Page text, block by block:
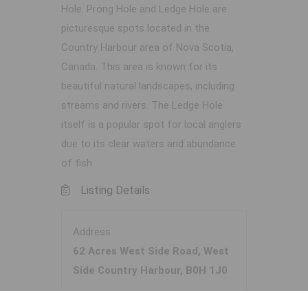
Hole. Prong Hole and Ledge Hole are
picturesque spots located in the
Country Harbour area of Nova Scotia,
Canada. This area is known for its
beautiful natural landscapes, including
streams and rivers. The Ledge Hole
itself is a popular spot for local anglers
due to its clear waters and abundance
of fish.
Listing Details
Address
62 Acres West Side Road, West
Side Country Harbour, B0H 1J0